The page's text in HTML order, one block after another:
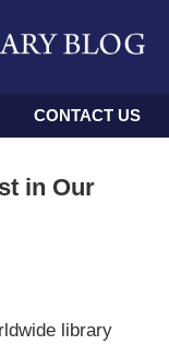
CONTACT US
in Our
library